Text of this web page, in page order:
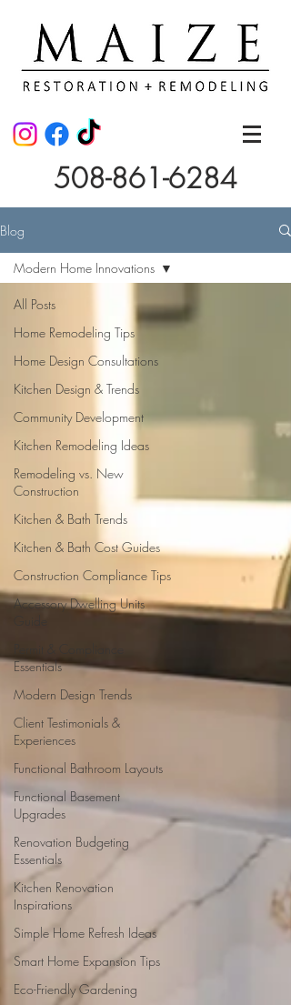
508-861-6284
Blog
All Posts
Home Remodeling Tips
Home Design Consultations
Kitchen Design & Trends
Community Development
Kitchen Remodeling Ideas
Remodeling vs. New
Construction
Kitchen & Bath Trends
Kitchen & Bath Cost Guides
Construction Compliance Tips
Accessory Dwelling Units
Essentials
Modern Design Trends
Client Testimonials &
Experiences
Functional Bathroom Layouts
Functional Basement
Upgrades
Renovation Budgeting
Essentials
Kitchen Renovation
Inspirations
Simple Home Refresh Ideas
Smart Home Expansion Tips
Eco-Friendly Gardening
Modern Home Innovations